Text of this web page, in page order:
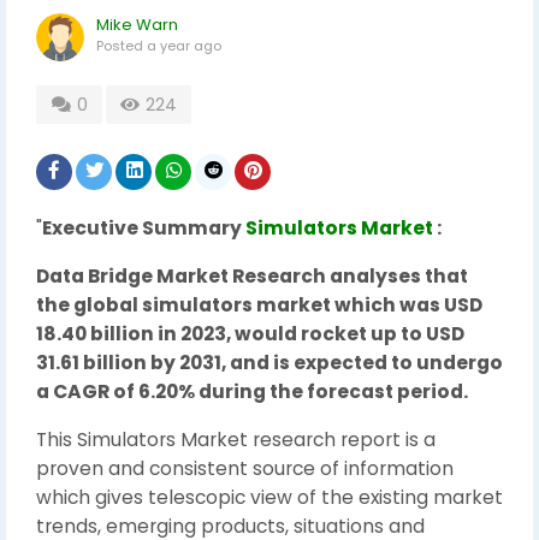
Mike Warn
Posted a year ago
0 224
"Executive SummarySimulators Market :
Data Bridge Market Research analyses that
the global simulators market which was USD
18.40 billion in 2023, would rocket up to USD
31.61 billion by 2031, and is expected to undergo
a CAGR of 6.20% during the forecast period.
This Simulators Market research report is a
proven and consistent source of information
which gives telescopic view of the existing market
trends, emerging products, situations and